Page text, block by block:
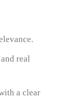
real
a clear